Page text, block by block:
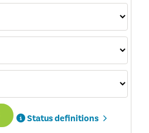
Status definitions